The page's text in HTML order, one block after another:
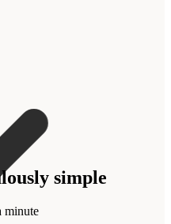
simple
minute